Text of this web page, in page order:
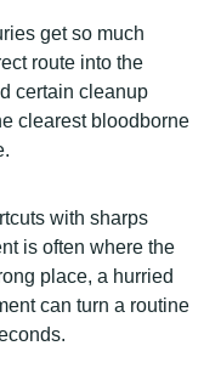
get so much
route into the
certain cleanup
clearest bloodborne
with sharps
is often where the
place, a hurried
can turn a routine